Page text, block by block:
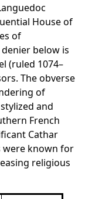
House of
of
denier below is
(ruled 1074–
The obverse
of
stylized and
French
Cathar
were known for
religious